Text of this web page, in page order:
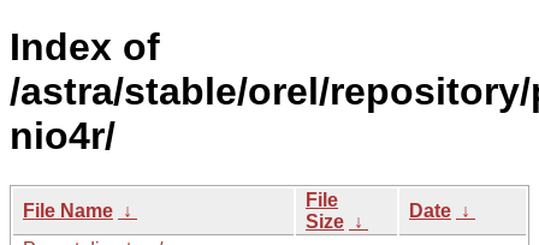
Index of
/astra/stable/orel/
nio4r/
File Name ↓
File
Size ↓
Date ↓